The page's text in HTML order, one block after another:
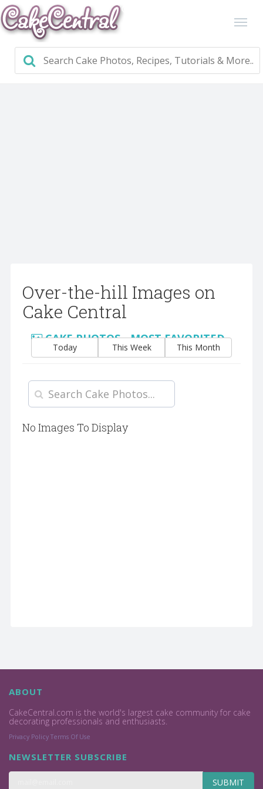
Over-the-hill Images on
Cake Central
CAKE PHOTOS - MOST FAVORITED
Today This Week This Month
No Images To Display
ABOUT
CakeCentral.com is the world's largest cake community for cake
decorating professionals and enthusiasts.
Privacy Policy Terms Of Use
NEWSLETTER SUBSCRIBE
SUBMIT